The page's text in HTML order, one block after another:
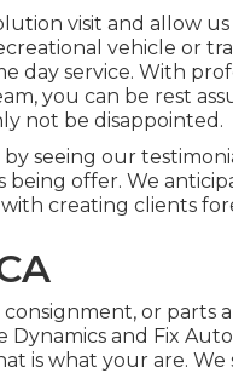
visit and allow
vehicle or
day service. With
you can be rest
not be disappointed.
seeing our
offer. We
with creating clients
consignment, or parts
and Fix
is what your are.